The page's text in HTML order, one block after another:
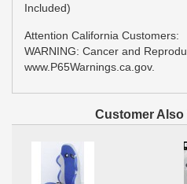
Included)
Attention California Customers:
WARNING: Cancer and
www.P65Warnings.ca.gov.
Customer Also